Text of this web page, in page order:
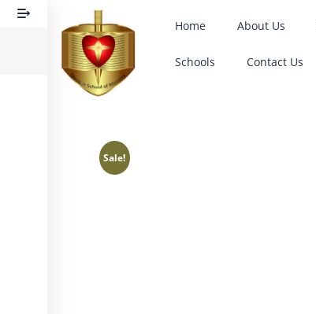
Home About Us
Schools Contact Us
Sale!